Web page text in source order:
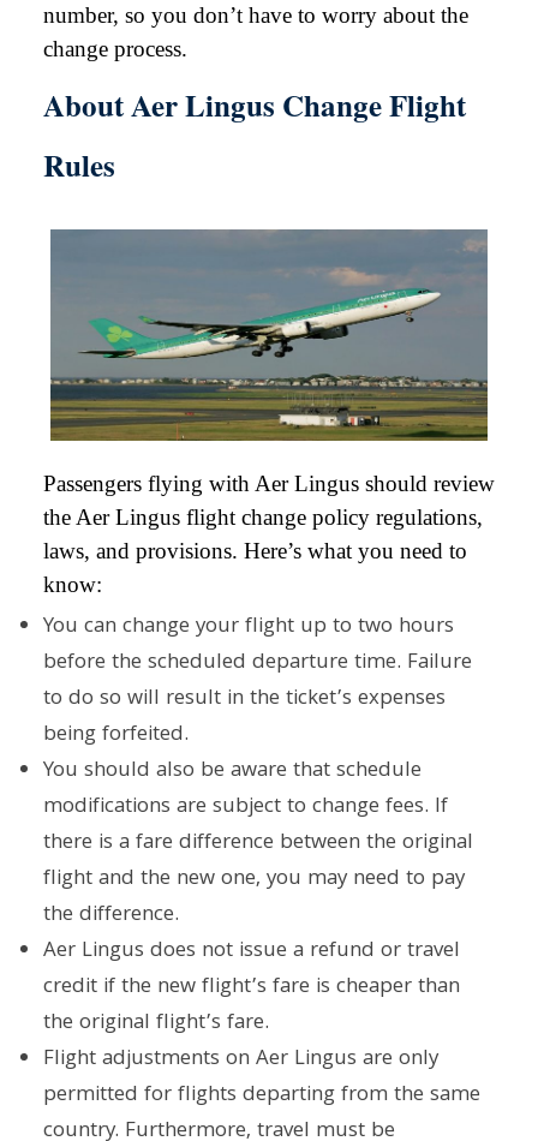
number, so you don’t have to worry about the
change process.
About Aer Lingus Change Flight
Rules
Passengers flying with Aer Lingus should review
the Aer Lingus flight change policy regulations,
laws, and provisions. Here’s what you need to
know:
You can change your flight up to two hours
before the scheduled departure time. Failure
to do so will result in the ticket’s expenses
being forfeited.
You should also be aware that schedule
modifications are subject to change fees. If
there is a fare difference between the original
flight and the new one, you may need to pay
the difference.
Aer Lingus does not issue a refund or travel
credit if the new flight’s fare is cheaper than
the original flight’s fare.
Flight adjustments on Aer Lingus are only
permitted for flights departing from the same
country. Furthermore, travel must be